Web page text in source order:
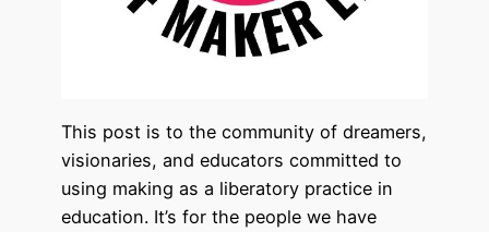
This post is to the community of dreamers,
visionaries, and educators committed to
using making as a liberatory practice in
education. It’s for the people we have